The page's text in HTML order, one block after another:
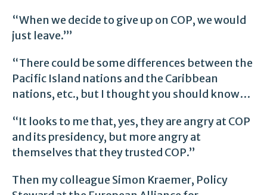
“When we decide to give up on COP, we would
just leave.’”
“There could be some differences between the
Pacific Island nations and the Caribbean
nations, etc., but I thought you should know…
“It looks to me that, yes, they are angry at COP
and its presidency, but more angry at
themselves that they trusted COP.”
Then my colleague Simon Kraemer, Policy